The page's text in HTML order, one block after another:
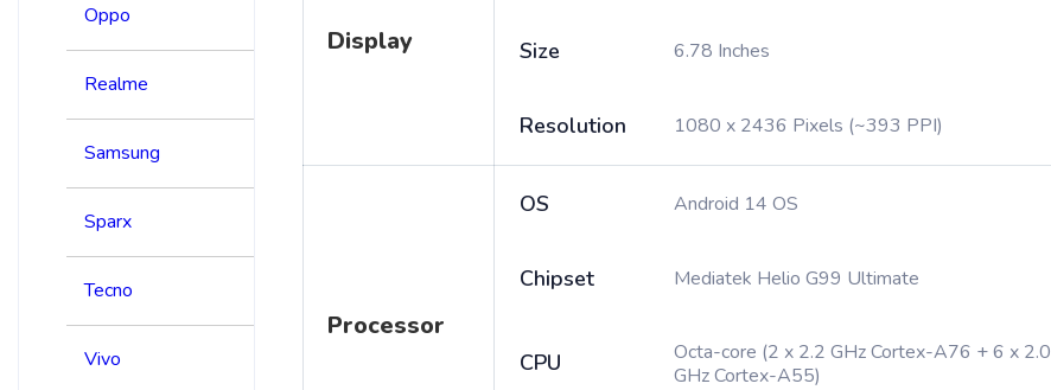
Oppo
Realme
Samsung
Sparx
Tecno
Vivo
Display Size 6.78 Inches
Resolution 1080 x 2436 Pixels (~393 PPI)
Processor
OS Android 14 OS
Chipset Mediatek Helio G99 Ultimate
CPU
Octa-core (2 x 2.2 GHz Cortex-A76 + 6 x 2.0
GHz Cortex-A55)